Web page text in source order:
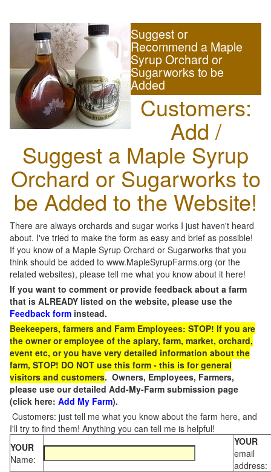
Suggest or
Recommend a Maple
Syrup Orchard or
Sugarworks to be
Added
Customers:
Add /
Suggest a Maple Syrup
Orchard or Sugarworks to
be Added to the Website!
There are always orchards and sugar works I just haven't heard
about. I've tried to make the form as easy and brief as possible!
If you know of a Maple Syrup Orchard or Sugarworks that you
think should be added to www.MapleSyrupFarms.org (or the
related websites), please tell me what you know about it here!
If you want to comment or provide feedback about a farm
that is ALREADY listed on the website, please use the
Feedback form instead.
Beekeepers, farmers and Farm Employees: STOP! If you are
the owner or employee of the apiary, farm, market, orchard,
event etc, or you have very detailed information about the
farm, STOP! DO NOT use this form - this is for general
visitors and customers. Owners, Employees, Farmers,
please use our detailed Add-My-Farm submission page
(click here: Add My Farm).
Customers: just tell me what you know about the farm here, and
I'll try to find them! Anything you can tell me is helpful!
YOUR
Name:
YOUR
email
address: